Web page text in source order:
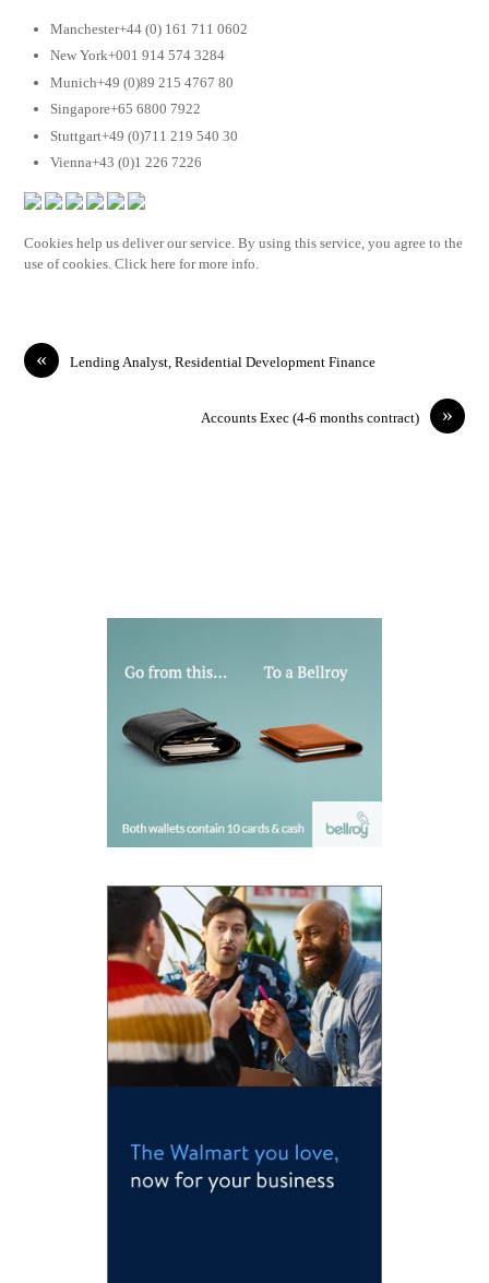
Manchester+44 (0) 161 711 0602
New York+001 914 574 3284
Munich+49 (0)89 215 4767 80
Singapore+65 6800 7922
Stuttgart+49 (0)711 219 540 30
Vienna+43 (0)1 226 7226
Cookies help us deliver our service. By using this service, you agree to the
use of cookies. Click here for more info.
« Lending Analyst, Residential Development Finance
»
Accounts Exec (4-6 months contract)